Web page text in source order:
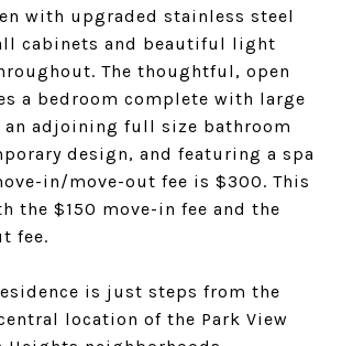
with upgraded stainless steel
cabinets and beautiful light
The thoughtful, open
a bedroom complete with large
an adjoining full size bathroom
design, and featuring a spa
in/move-out fee is $300. This
the $150 move-in fee and the
fee.
is just steps from the
location of the Park View